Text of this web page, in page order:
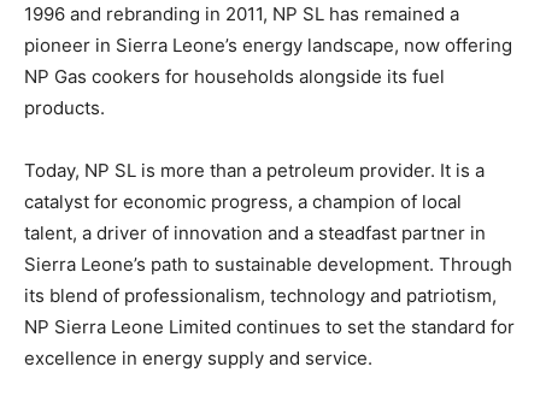
1996 and rebranding in 2011, NP SL has remained a
pioneer in Sierra Leone’s energy landscape, now offering
NP Gas cookers for households alongside its fuel
products.
Today, NP SL is more than a petroleum provider. It is a
catalyst for economic progress, a champion of local
talent, a driver of innovation and a steadfast partner in
Sierra Leone’s path to sustainable development. Through
its blend of professionalism, technology and patriotism,
NP Sierra Leone Limited continues to set the standard for
excellence in energy supply and service.